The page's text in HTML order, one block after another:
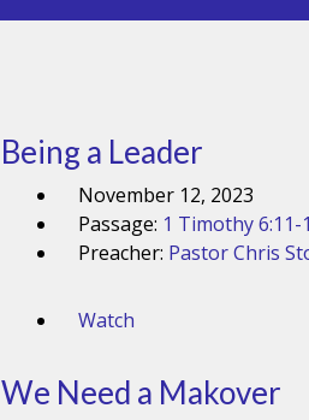
Being a Leader
November 12, 2023
Passage: 1 Timothy 6:11-
Preacher: Pastor Chris
Watch
We Need a Makover